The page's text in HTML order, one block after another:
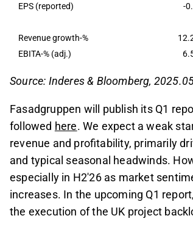
EPS (reported)
-
Revenue growth-%
EBITA-% (adj.)
Source: Inderes & Bloomberg,
Fasadgruppen will publish its Q1
followed here. We expect a weak
revenue and profitability, primarily
and typical seasonal headwinds.
especially in H2'26 as market
increases. In the upcoming Q1
the execution of the UK project